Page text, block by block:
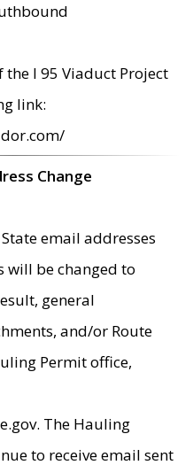
I 95 Viaduct Project
link:
Change
email addresses
will be changed to
general
and/or Route
Permit office,
The Hauling
to receive email sent